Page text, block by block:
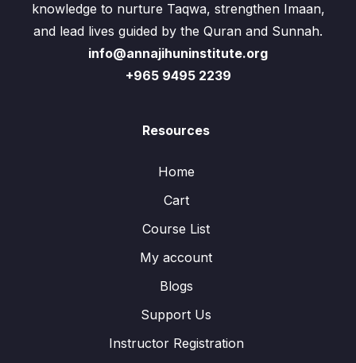
knowledge to nurture Taqwa, strengthen Imaan,
and lead lives guided by the Quran and Sunnah.
info@annajihuninstitute.org
+965 9495 2239
Resources
Home
Cart
Course List
My account
Blogs
Support Us
Instructor Registration